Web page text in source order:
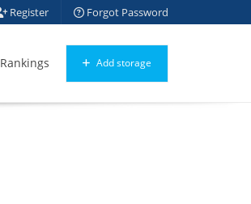
Register Forgot Password
Rankings Add storage